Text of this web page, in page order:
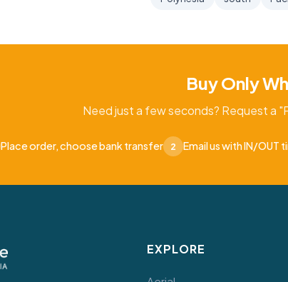
Buy Only
Need just a few seconds? Request a
Place order, choose bank transfer 2 Email us with IN/OUT
EXPLORE